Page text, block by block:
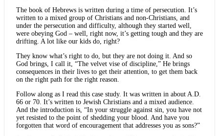
The book of Hebrews is written during a time of persecution. It’s
written to a mixed group of Christians and non-Christians, and
under the persecution and difficulty, although they started well,
were obeying God – well, right now, it’s getting tough and they are
drifting. A lot like our kids do, right?
They know what’s right to do, but they are not doing it. And so
God brings, I call it, “The velvet vise of discipline,” He brings
consequences in their lives to get their attention, to get them back
on the right path for the right reason.
Follow along as I read this case study. It was written in about A.D.
66 or 70. It’s written to Jewish Christians and a mixed audience.
And the introduction is, “In your struggle against sin, you have not
yet resisted to the point of shedding your blood. And have you
forgotten that word of encouragement that addresses you as sons?”